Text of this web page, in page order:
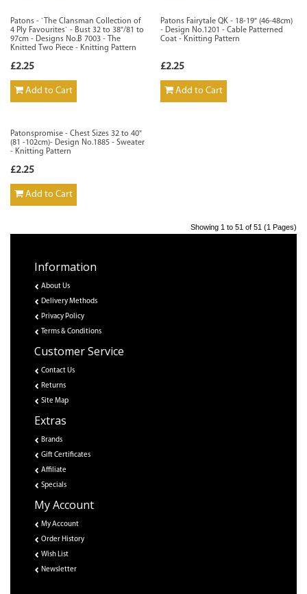
Patons - `The Clansman Collection of
4 Ply Favourites` - Bust 32 to 38"/81 to
97cm - Designs No.B 7003 - The
Knitted Two Piece - Knitting Pattern
£2.25
Add to Cart
Patons Fairytale QK - 18-19" (46-48cm)
- Design No.1201 - Cable Patterned
Coat - Knitting Pattern
£2.25
Add to Cart
Patonspromise - Chest Sizes 32 to 40"
(81 -102cm)- Design No.1885 - Sweater
- Knitting Pattern
£2.25
Add to Cart
Showing 1 to 51 of 51 (1 Pages)
Information
About Us
Delivery Methods
Privacy Policy
Terms & Conditions
Customer Service
Contact Us
Returns
Site Map
Extras
Brands
Gift Certificates
Affiliate
Specials
My Account
My Account
Order History
Wish List
Newsletter